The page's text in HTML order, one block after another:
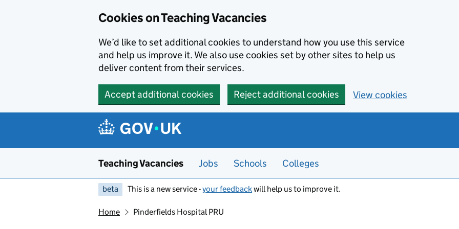
Cookies on Teaching Vacancies
We’d like to set additional cookies to understand how you use this service
and help us improve it. We also use cookies set by other sites to help us
deliver content from their services.
Accept additional cookies Reject additional cookies View cookies
Teaching Vacancies Jobs Schools Colleges
beta This is a new service -your feedbackwill help us to improve it.
Home Pinderfields Hospital PRU